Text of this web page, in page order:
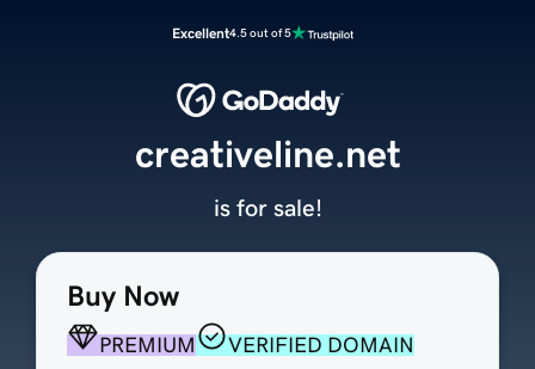
Excellent4.5 out of 5
Buy Now
PREMIUM
VERIFIED DOMAIN
creativeline.net
is for sale!